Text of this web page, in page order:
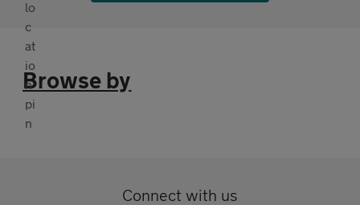
Browse by
Connect with us